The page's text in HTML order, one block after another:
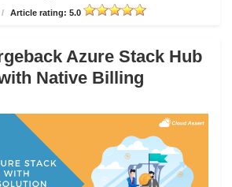
/ Article rating: 5.0
Azure Stack Hub
Native Billing